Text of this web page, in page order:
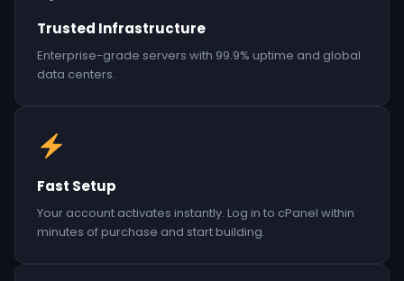
Trusted Infrastructure
Enterprise-grade servers with 99.9% uptime and global
data centers.
Fast Setup
Your account activates instantly. Log in to cPanel within
minutes of purchase and start building.